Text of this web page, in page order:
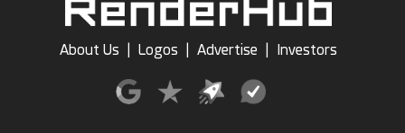
About Us Logos Advertise Investors